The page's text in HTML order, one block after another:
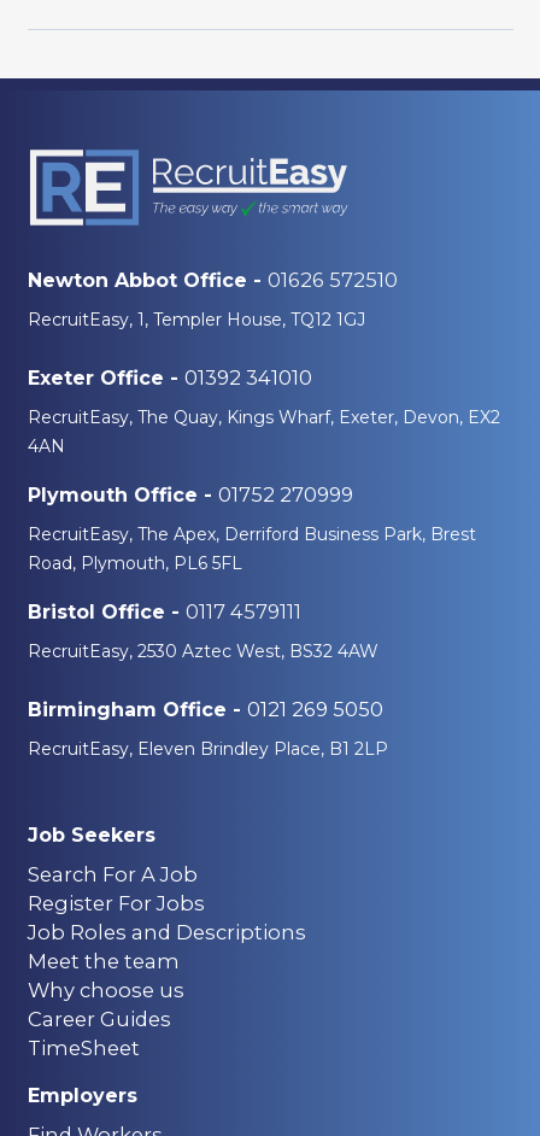
Newton Abbot Office - 01626 572510
RecruitEasy, 1, Templer House, TQ12 1GJ
Exeter Office - 01392 341010
RecruitEasy, The Quay, Kings Wharf, Exeter, Devon, EX2
4AN
Plymouth Office - 01752 270999
RecruitEasy, The Apex, Derriford Business Park, Brest
Road, Plymouth, PL6 5FL
Bristol Office - 0117 4579111
RecruitEasy, 2530 Aztec West, BS32 4AW
Birmingham Office - 0121 269 5050
RecruitEasy, Eleven Brindley Place, B1 2LP
Job Seekers
Search For A Job
Register For Jobs
Job Roles and Descriptions
Meet the team
Why choose us
Career Guides
TimeSheet
Employers